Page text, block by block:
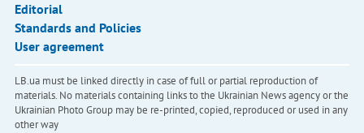
Editorial
Standards and Policies
User agreement
LB.ua must be linked directly in case of full or partial reproduction of
materials. No materials containing links to the Ukrainian News agency or the
Ukrainian Photo Group may be re-printed, copied, reproduced or used in any
other way